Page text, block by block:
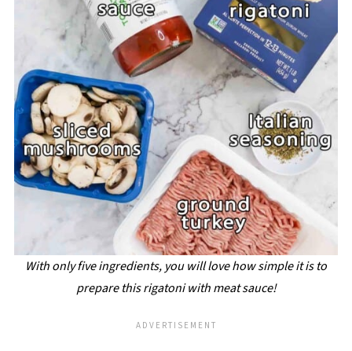
With only five ingredients, you will love how simple it is to
prepare this rigatoni with meat sauce!